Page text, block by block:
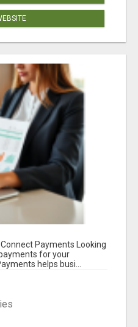
Payments Looking
for your
helps busi...